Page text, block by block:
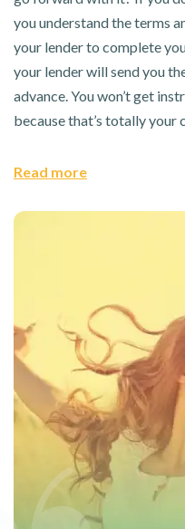
you understand the terms
your lender to complete
your lender will send you
advance. You won’t get
because that’s totally your
Read more